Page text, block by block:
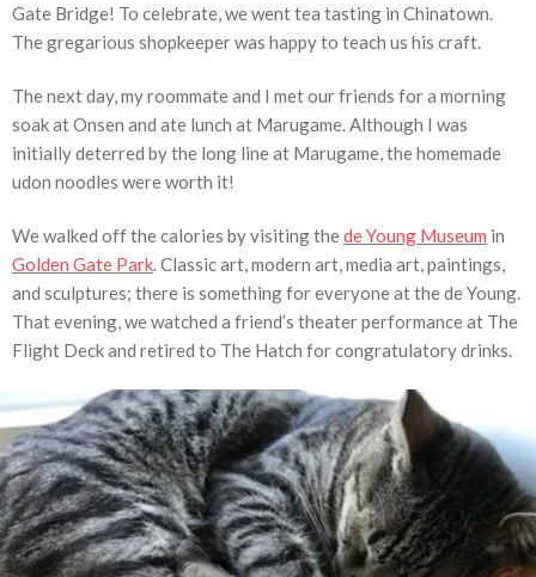
Gate Bridge! To celebrate, we went tea tasting in Chinatown.
The gregarious shopkeeper was happy to teach us his craft.
The next day, my roommate and I met our friends for a morning
soak at Onsen and ate lunch at Marugame. Although I was
initially deterred by the long line at Marugame, the homemade
udon noodles were worth it!
We walked off the calories by visiting thede Young Museum in
Golden Gate Park . Classic art, modern art, media art, paintings,
and sculptures; there is something for everyone at the de Young.
That evening, we watched a friend’s theater performance at The
Flight Deck and retired to The Hatch for congratulatory drinks.